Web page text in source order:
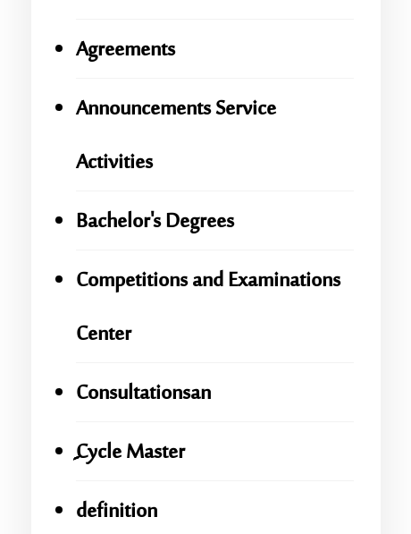
Agreements
Announcements Service
Activities
Bachelor's Degrees
Competitions and Examinations
Center
Consultationsan
ِِِCycle Master
definition